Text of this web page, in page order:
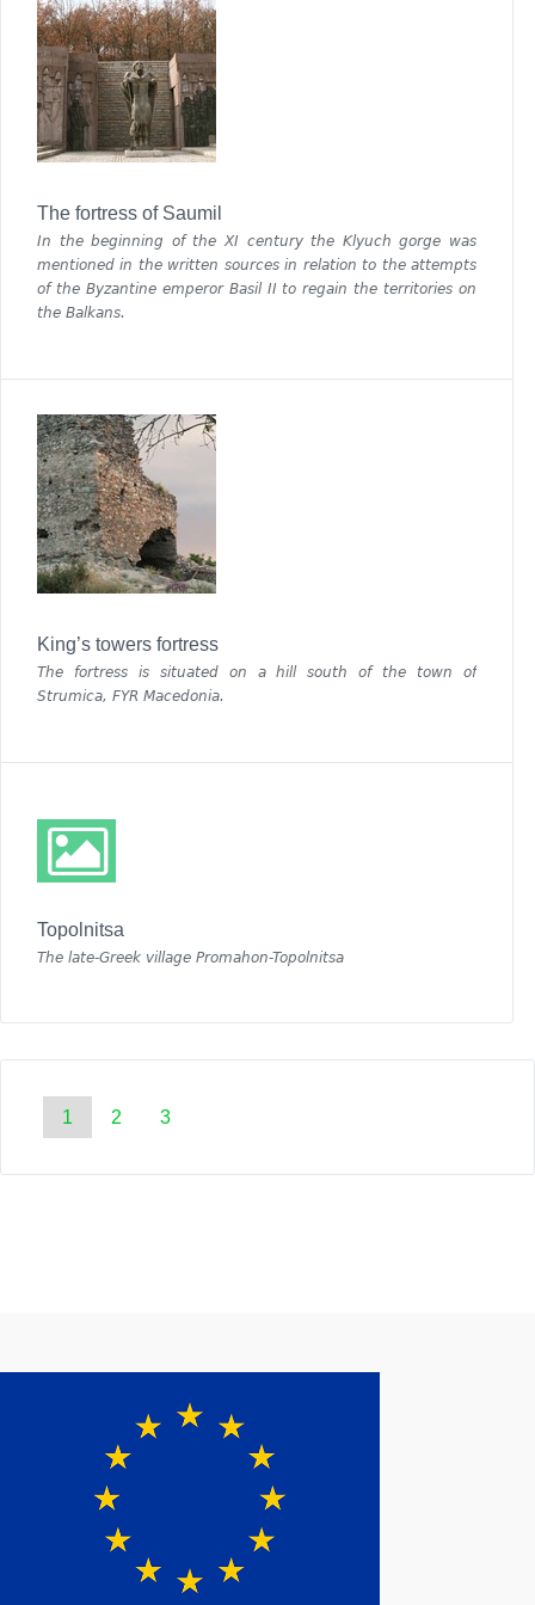
The fortress of Saumil
In the beginning of the ХІ century the Klyuch gorge was
mentioned in the written sources in relation to the attempts
of the Byzantine emperor Basil II to regain the territories on
the Balkans.
King’s towers fortress
The fortress is situated on a hill south of the town of
Strumica, FYR Macedonia.
Topolnitsa
The late-Greek village Promahon-Topolnitsa
1 2 3